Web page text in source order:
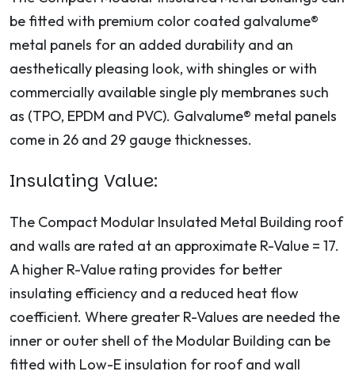
be fitted with premium color coated galvalume®
metal panels for an added durability and an
aesthetically pleasing look, with shingles or with
commercially available single ply membranes such
as (TPO, EPDM and PVC). Galvalume® metal panels
come in 26 and 29 gauge thicknesses.
Insulating Value:
The Compact Modular Insulated Metal Building roof
and walls are rated at an approximate R-Value = 17.
A higher R-Value rating provides for better
insulating efficiency and a reduced heat flow
coefficient. Where greater R-Values are needed the
inner or outer shell of the Modular Building can be
fitted with Low-E insulation for roof and wall